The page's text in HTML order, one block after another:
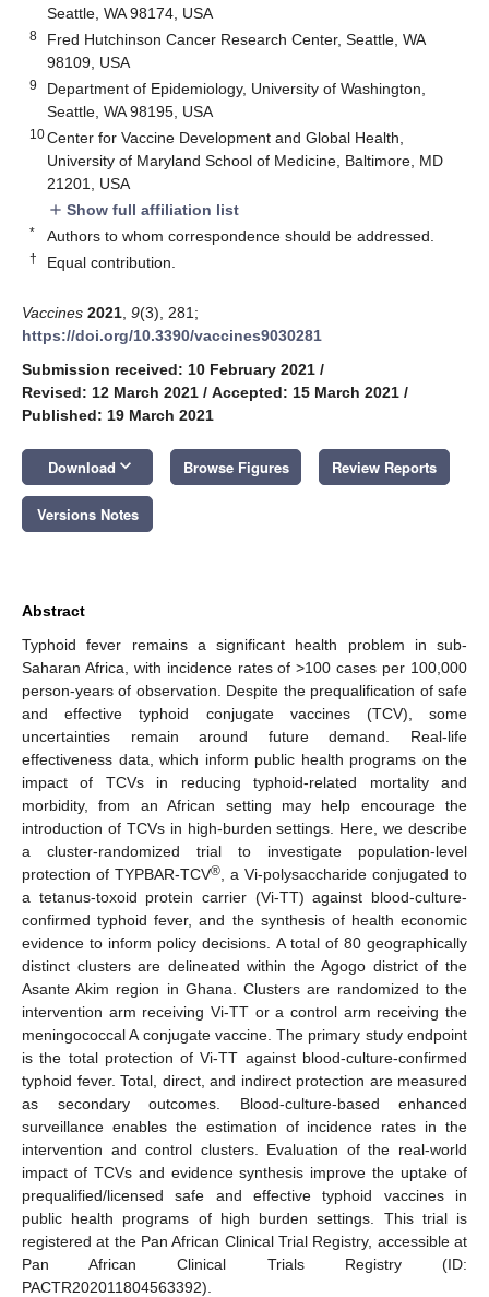
Seattle, WA 98174, USA
8
Fred Hutchinson Cancer Research Center, Seattle, WA
98109, USA
9
Department of Epidemiology, University of Washington,
Seattle, WA 98195, USA
10Center for Vaccine Development and Global Health,
University of Maryland School of Medicine, Baltimore, MD
21201, USA
add Show full affiliation list
* Authors to whom correspondence should be addressed.
† Equal contribution.
Vaccines 2021 9(3), 281;
https://doi.org/10.3390/vaccines9030281
Submission received: 10 February 2021 /
Revised: 12 March 2021 / Accepted: 15 March 2021 /
Published: 19 March 2021
Download keyboard_arrow_down Browse Figures Review Reports
Versions Notes
Abstract
Typhoid fever remains a significant health problem in sub-
Saharan Africa, with incidence rates of >100 cases per 100,000
person-years of observation. Despite the prequalification of safe
and effective typhoid conjugate vaccines (TCV), some
uncertainties remain around future demand. Real-life
effectiveness data, which inform public health programs on the
impact of TCVs in reducing typhoid-related mortality and
morbidity, from an African setting may help encourage the
introduction of TCVs in high-burden settings. Here, we describe
a cluster-randomized trial to investigate population-level
protection of TYPBAR-TCV® , a Vi-polysaccharide conjugated to
a tetanus-toxoid protein carrier (Vi-TT) against blood-culture-
confirmed typhoid fever, and the synthesis of health economic
evidence to inform policy decisions. A total of 80 geographically
distinct clusters are delineated within the Agogo district of the
Asante Akim region in Ghana. Clusters are randomized to the
intervention arm receiving Vi-TT or a control arm receiving the
meningococcal A conjugate vaccine. The primary study endpoint
is the total protection of Vi-TT against blood-culture-confirmed
typhoid fever. Total, direct, and indirect protection are measured
as secondary outcomes. Blood-culture-based enhanced
surveillance enables the estimation of incidence rates in the
intervention and control clusters. Evaluation of the real-world
impact of TCVs and evidence synthesis improve the uptake of
prequalified/licensed safe and effective typhoid vaccines in
public health programs of high burden settings. This trial is
registered at the Pan African Clinical Trial Registry, accessible at
Pan African Clinical Trials Registry (ID:
PACTR202011804563392).